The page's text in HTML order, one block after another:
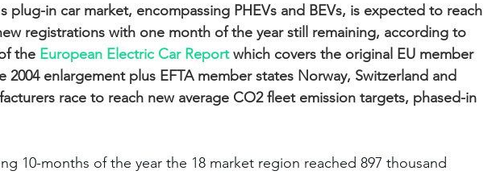
plug-in car market, encompassing PHEVs and BEVs, is expected to reach
registrations with one month of the year still remaining, according to
the European Electric Car Report which covers the original EU member
2004 enlargement plus EFTA member states Norway, Switzerland and
race to reach new average CO2 fleet emission targets, phased-in
10-months of the year the 18 market region reached 897 thousand